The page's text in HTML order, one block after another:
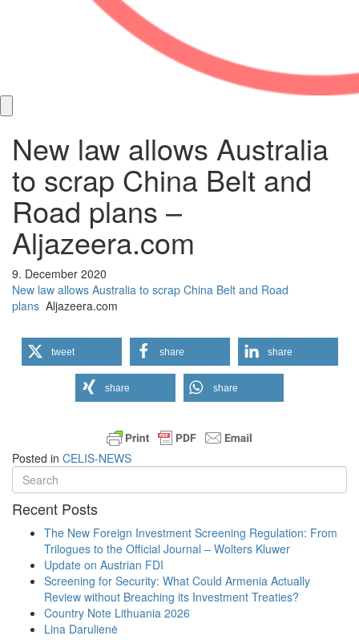
New law allows Australia
to scrap China Belt and
Road plans –
Aljazeera.com
9. December 2020
New law allows Australia to scrap China Belt and Road
plans Aljazeera.com
tweet share share
share share
Posted in CELIS-NEWS
Recent Posts
The New Foreign Investment Screening Regulation: From
Trilogues to the Official Journal – Wolters Kluwer
Update on Austrian FDI
Screening for Security: What Could Armenia Actually
Review without Breaching its Investment Treaties?
Country Note Lithuania 2026
Lina Darulienė